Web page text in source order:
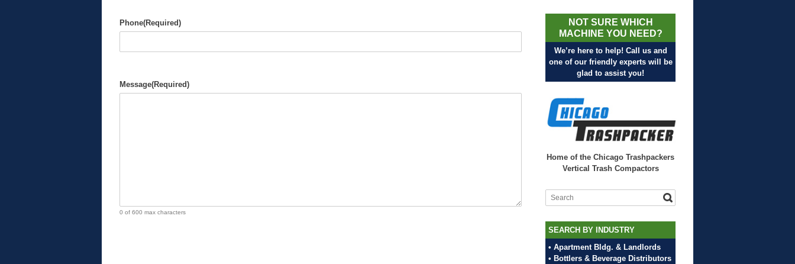
Phone(Required)
Message(Required)
0 of 600 max characters
NOT SURE WHICH
MACHINE YOU NEED?
We’re here to help! Call us and
one of our friendly experts will be
glad to assist you!
Home of the Chicago Trashpackers
Vertical Trash Compactors
SEARCH BY INDUSTRY
• Apartment Bldg. & Landlords
• Bottlers & Beverage Distributors